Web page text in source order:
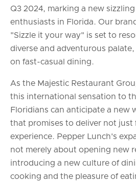
Q3 2024, marking a new
enthusiasts in Florida. Our
"Sizzle it your way" is set to
diverse and adventurous
on fast-casual dining.
As the Majestic Restaurant
this international sensation to
Floridians can anticipate a new
that promises to deliver not just
experience. Pepper Lunch's
not merely about opening new
introducing a new culture of
cooking and the pleasure of